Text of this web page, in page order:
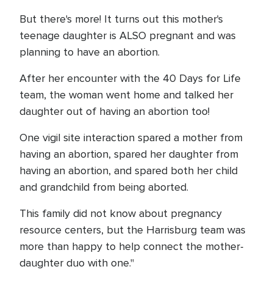
But there's more! It turns out this mother's
teenage daughter is ALSO pregnant and was
planning to have an abortion.
After her encounter with the 40 Days for Life
team, the woman went home and talked her
daughter out of having an abortion too!
One vigil site interaction spared a mother from
having an abortion, spared her daughter from
having an abortion, and spared both her child
and grandchild from being aborted.
This family did not know about pregnancy
resource centers, but the Harrisburg team was
more than happy to help connect the mother-
daughter duo with one."